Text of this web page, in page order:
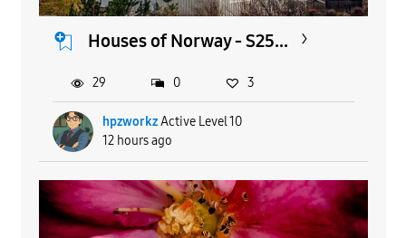
Houses of Norway - S25...
hpzworkz Active Level 10
12 hours ago
29 0 3